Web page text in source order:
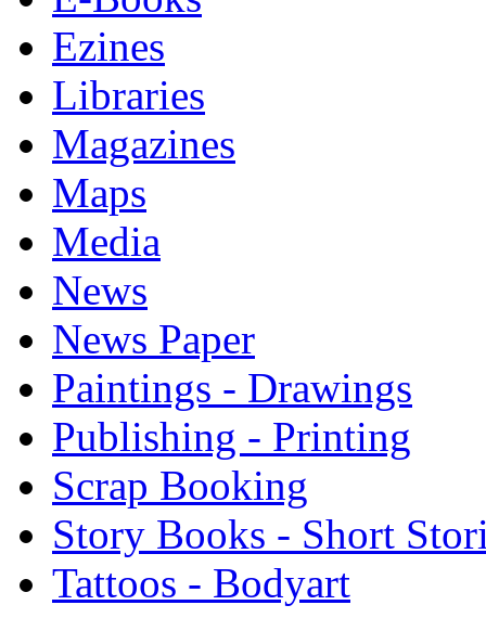
Ezines
Libraries
Magazines
Maps
Media
News
News Paper
Paintings - Drawings
Publishing - Printing
Scrap Booking
Story Books - Short
Tattoos - Bodyart